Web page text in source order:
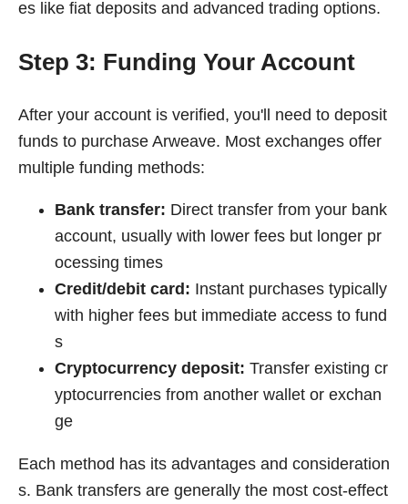
es like fiat deposits and advanced trading options.
Step 3: Funding Your Account
After your account is verified, you'll need to deposit
funds to purchase Arweave. Most exchanges offer
multiple funding methods:
Bank transfer: Direct transfer from your bank
account, usually with lower fees but longer pr
ocessing times
Credit/debit card: Instant purchases typically
with higher fees but immediate access to fund
s
Cryptocurrency deposit: Transfer existing cr
yptocurrencies from another wallet or exchan
ge
Each method has its advantages and consideration
s. Bank transfers are generally the most cost-effect